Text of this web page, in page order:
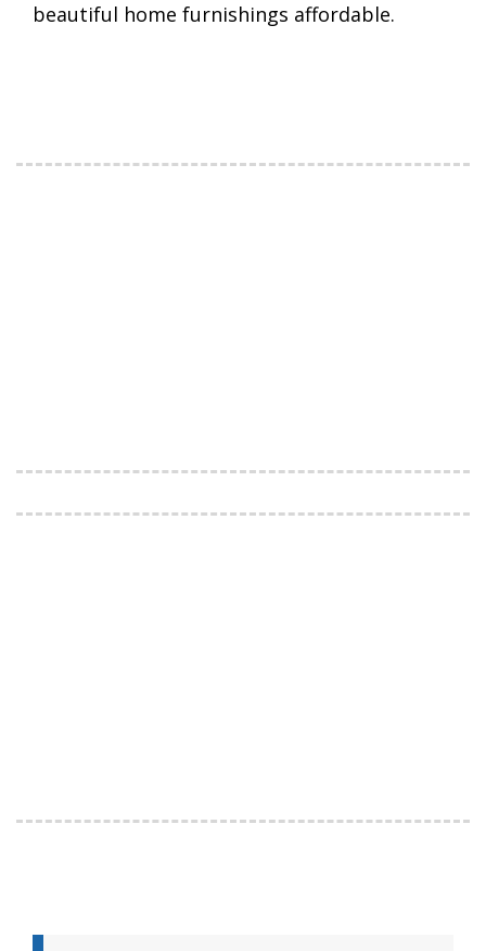
beautiful home furnishings affordable.